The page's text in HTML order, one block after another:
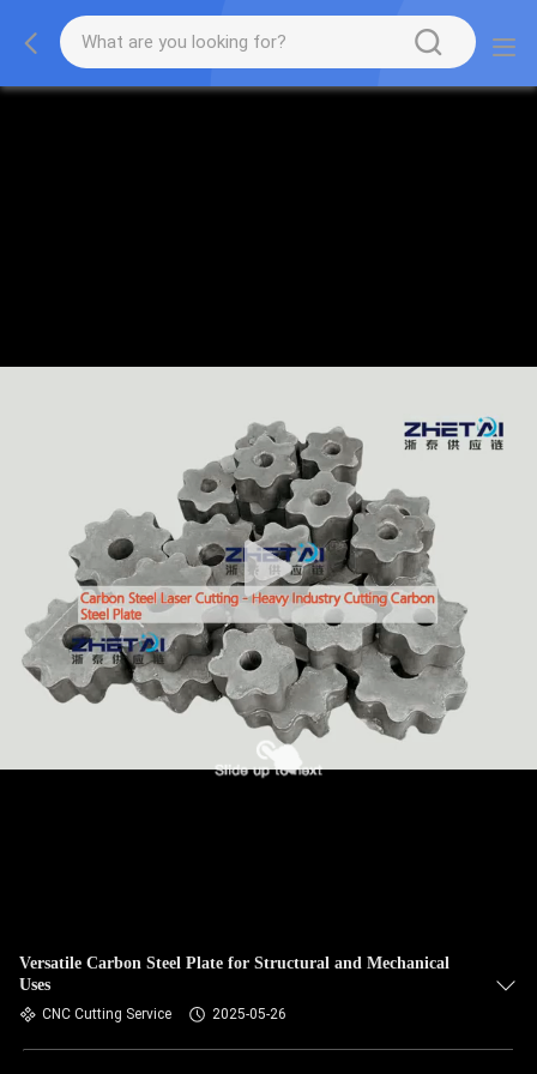
Versatile Carbon Steel Plate for Structural and Mechanical
Uses
CNC Cutting Service 2025-05-26